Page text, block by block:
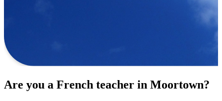
Are you a French teacher in Moortown?